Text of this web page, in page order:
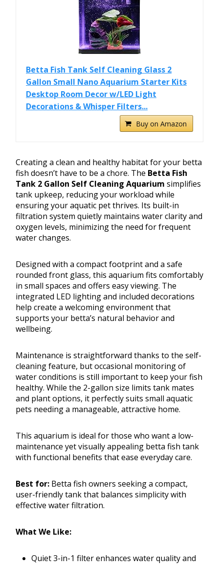
Betta Fish Tank Self Cleaning Glass 2
Gallon Small Nano Aquarium Starter Kits
Desktop Room Decor w/LED Light
Decorations & Whisper Filters...
Buy on Amazon
Creating a clean and healthy habitat for your betta
fish doesn’t have to be a chore. The Betta Fish
Tank 2 Gallon Self Cleaning Aquarium simplifies
tank upkeep, reducing your workload while
ensuring your aquatic pet thrives. Its built-in
filtration system quietly maintains water clarity and
oxygen levels, minimizing the need for frequent
water changes.
Designed with a compact footprint and a safe
rounded front glass, this aquarium fits comfortably
in small spaces and offers easy viewing. The
integrated LED lighting and included decorations
help create a welcoming environment that
supports your betta’s natural behavior and
wellbeing.
Maintenance is straightforward thanks to the self-
cleaning feature, but occasional monitoring of
water conditions is still important to keep your fish
healthy. While the 2-gallon size limits tank mates
and plant options, it perfectly suits small aquatic
pets needing a manageable, attractive home.
This aquarium is ideal for those who want a low-
maintenance yet visually appealing betta fish tank
with functional benefits that ease everyday care.
Best for: Betta fish owners seeking a compact,
user-friendly tank that balances simplicity with
effective water filtration.
What We Like:
Quiet 3-in-1 filter enhances water quality and